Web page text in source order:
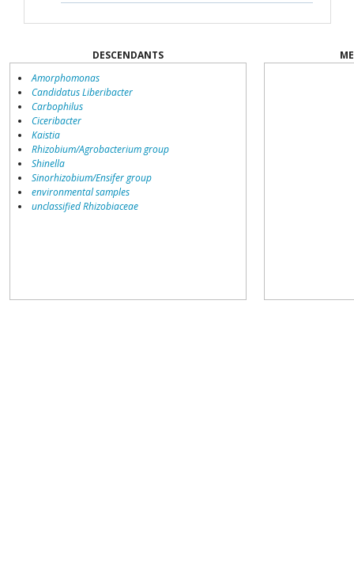
DESCENDANTS
Amorphomonas
Candidatus Liberibacter
Carbophilus
Ciceribacter
Kaistia
Rhizobium/Agrobacterium group
Shinella
Sinorhizobium/Ensifer group
environmental samples
unclassified Rhizobiaceae